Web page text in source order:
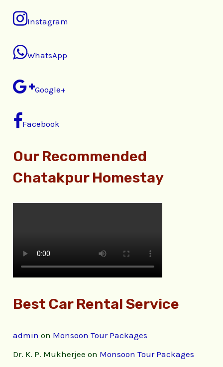
Instagram
WhatsApp
Google+
Facebook
Our Recommended
Chatakpur Homestay
Best Car Rental Service
admin on Monsoon Tour Packages
Dr. K. P. Mukherjee on Monsoon Tour Packages